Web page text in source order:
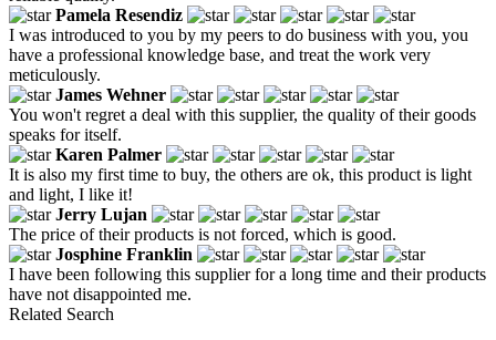
Pamela Resendiz
I was introduced to you by my peers to do business with you, you
have a professional knowledge base, and treat the work very
meticulously.
James Wehner
You won't regret a deal with this supplier, the quality of their goods
speaks for itself.
Karen Palmer
It is also my first time to buy, the others are ok, this product is light
and light, I like it!
Jerry Lujan
The price of their products is not forced, which is good.
Josphine Franklin
I have been following this supplier for a long time and their products
have not disappointed me.
Related Search